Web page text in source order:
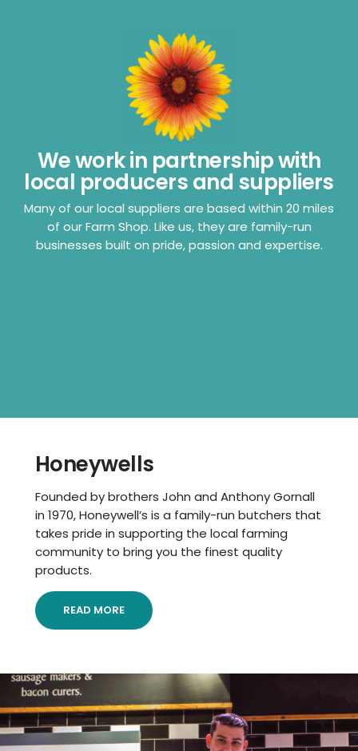
We work in partnership with
local producers and suppliers
Many of our local suppliers are based within 20 miles
of our Farm Shop. Like us, they are family-run
businesses built on pride, passion and expertise.
Honeywells
Founded by brothers John and Anthony Gornall
in 1970, Honeywell’s is a family-run butchers that
takes pride in supporting the local farming
community to bring you the finest quality
products.
READ MORE